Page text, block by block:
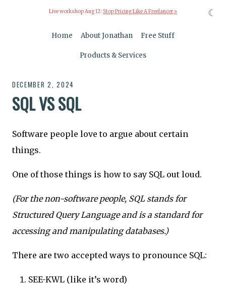
Live workshop Aug 12: Stop Pricing Like A Freelancer »
Home About Jonathan Free Stuff
Products & Services
DECEMBER 2, 2024
SQL VS SQL
Software people love to argue about certain
things.
One of those things is how to say SQL out loud.
(For the non-software people, SQL stands for
Structured Query Language and is a standard for
accessing and manipulating databases.)
There are two accepted ways to pronounce SQL:
SEE-KWL (like it’s word)
☾